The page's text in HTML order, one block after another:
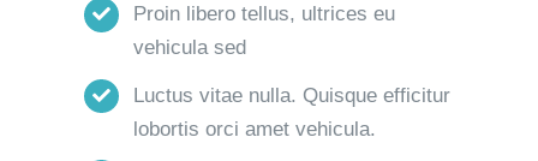
Proin libero tellus, ultrices eu
vehicula sed
Luctus vitae nulla. Quisque efficitur
lobortis orci amet vehicula.